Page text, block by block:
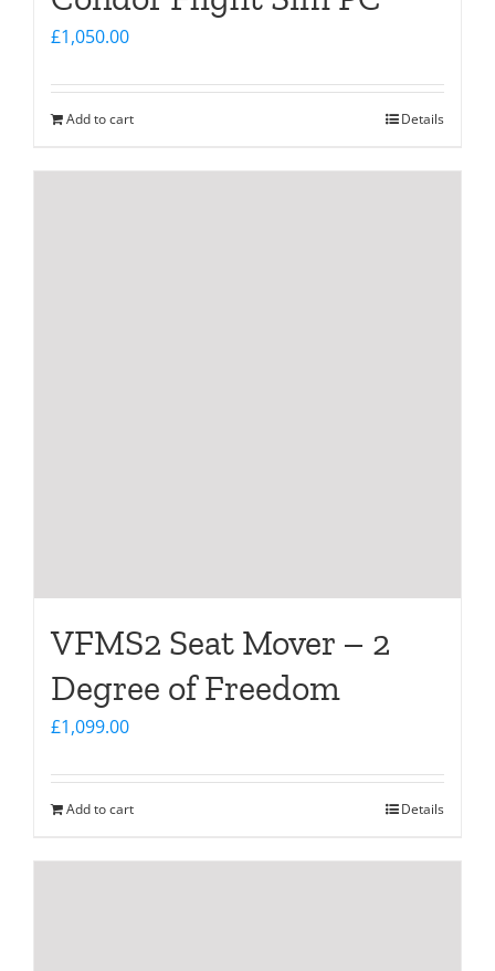
£1,050.00
Add to cart Details
VFMS2 Seat Mover – 2
Degree of Freedom
£1,099.00
Add to cart Details